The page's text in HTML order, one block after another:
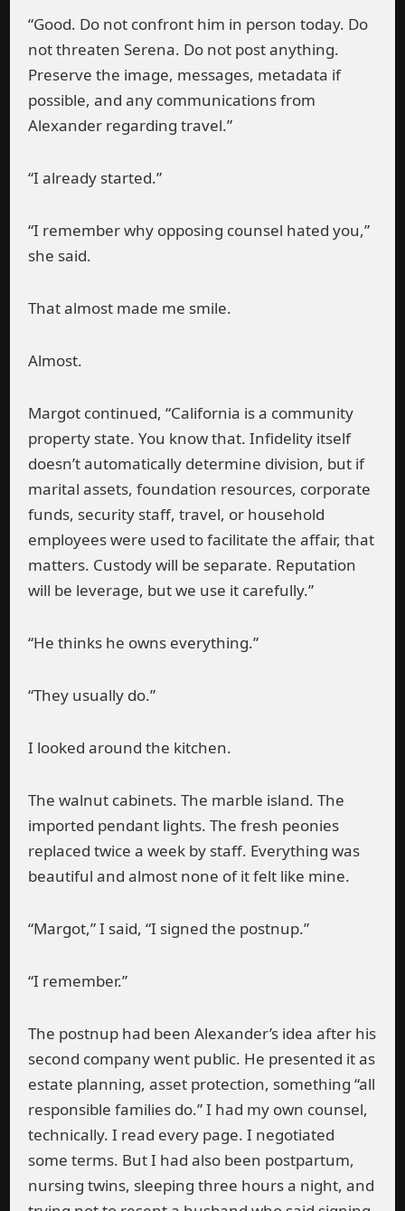
“Good. Do not confront him in person today. Do
not threaten Serena. Do not post anything.
Preserve the image, messages, metadata if
possible, and any communications from
Alexander regarding travel.”
“I already started.”
“I remember why opposing counsel hated you,”
she said.
That almost made me smile.
Almost.
Margot continued, “California is a community
property state. You know that. Infidelity itself
doesn’t automatically determine division, but if
marital assets, foundation resources, corporate
funds, security staff, travel, or household
employees were used to facilitate the affair, that
matters. Custody will be separate. Reputation
will be leverage, but we use it carefully.”
“He thinks he owns everything.”
“They usually do.”
I looked around the kitchen.
The walnut cabinets. The marble island. The
imported pendant lights. The fresh peonies
replaced twice a week by staff. Everything was
beautiful and almost none of it felt like mine.
“Margot,” I said, “I signed the postnup.”
“I remember.”
The postnup had been Alexander’s idea after his
second company went public. He presented it as
estate planning, asset protection, something “all
responsible families do.” I had my own counsel,
technically. I read every page. I negotiated
some terms. But I had also been postpartum,
nursing twins, sleeping three hours a night, and